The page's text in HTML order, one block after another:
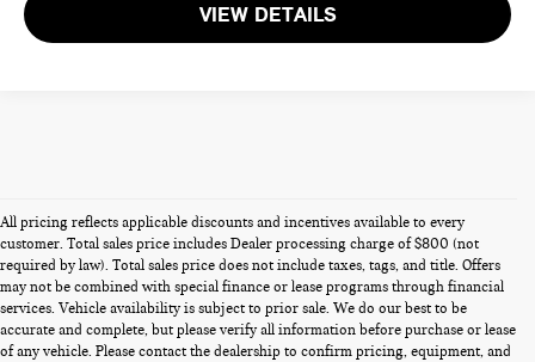
VIEW DETAILS
All pricing reflects applicable discounts and incentives available to every
customer. Total sales price includes Dealer processing charge of $800 (not
required by law). Total sales price does not include taxes, tags, and title. Offers
may not be combined with special finance or lease programs through financial
services. Vehicle availability is subject to prior sale. We do our best to be
accurate and complete, but please verify all information before purchase or lease
of any vehicle. Please contact the dealership to confirm pricing, equipment, and